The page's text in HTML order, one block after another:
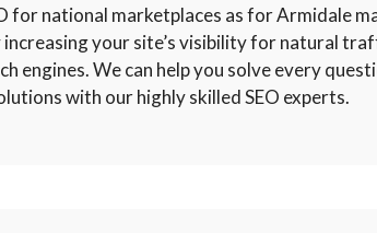
for national marketplaces as for Armidale
increasing your site’s visibility for natural
engines. We can help you solve every
with our highly skilled SEO experts.